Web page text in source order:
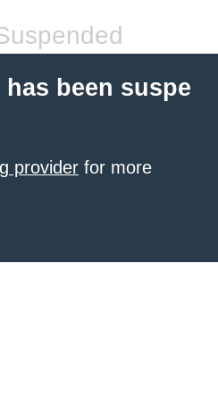
been suspe
provider for more